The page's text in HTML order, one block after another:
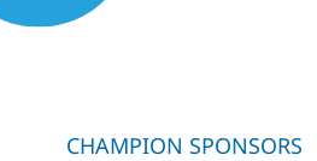
CHAMPION SPONSORS